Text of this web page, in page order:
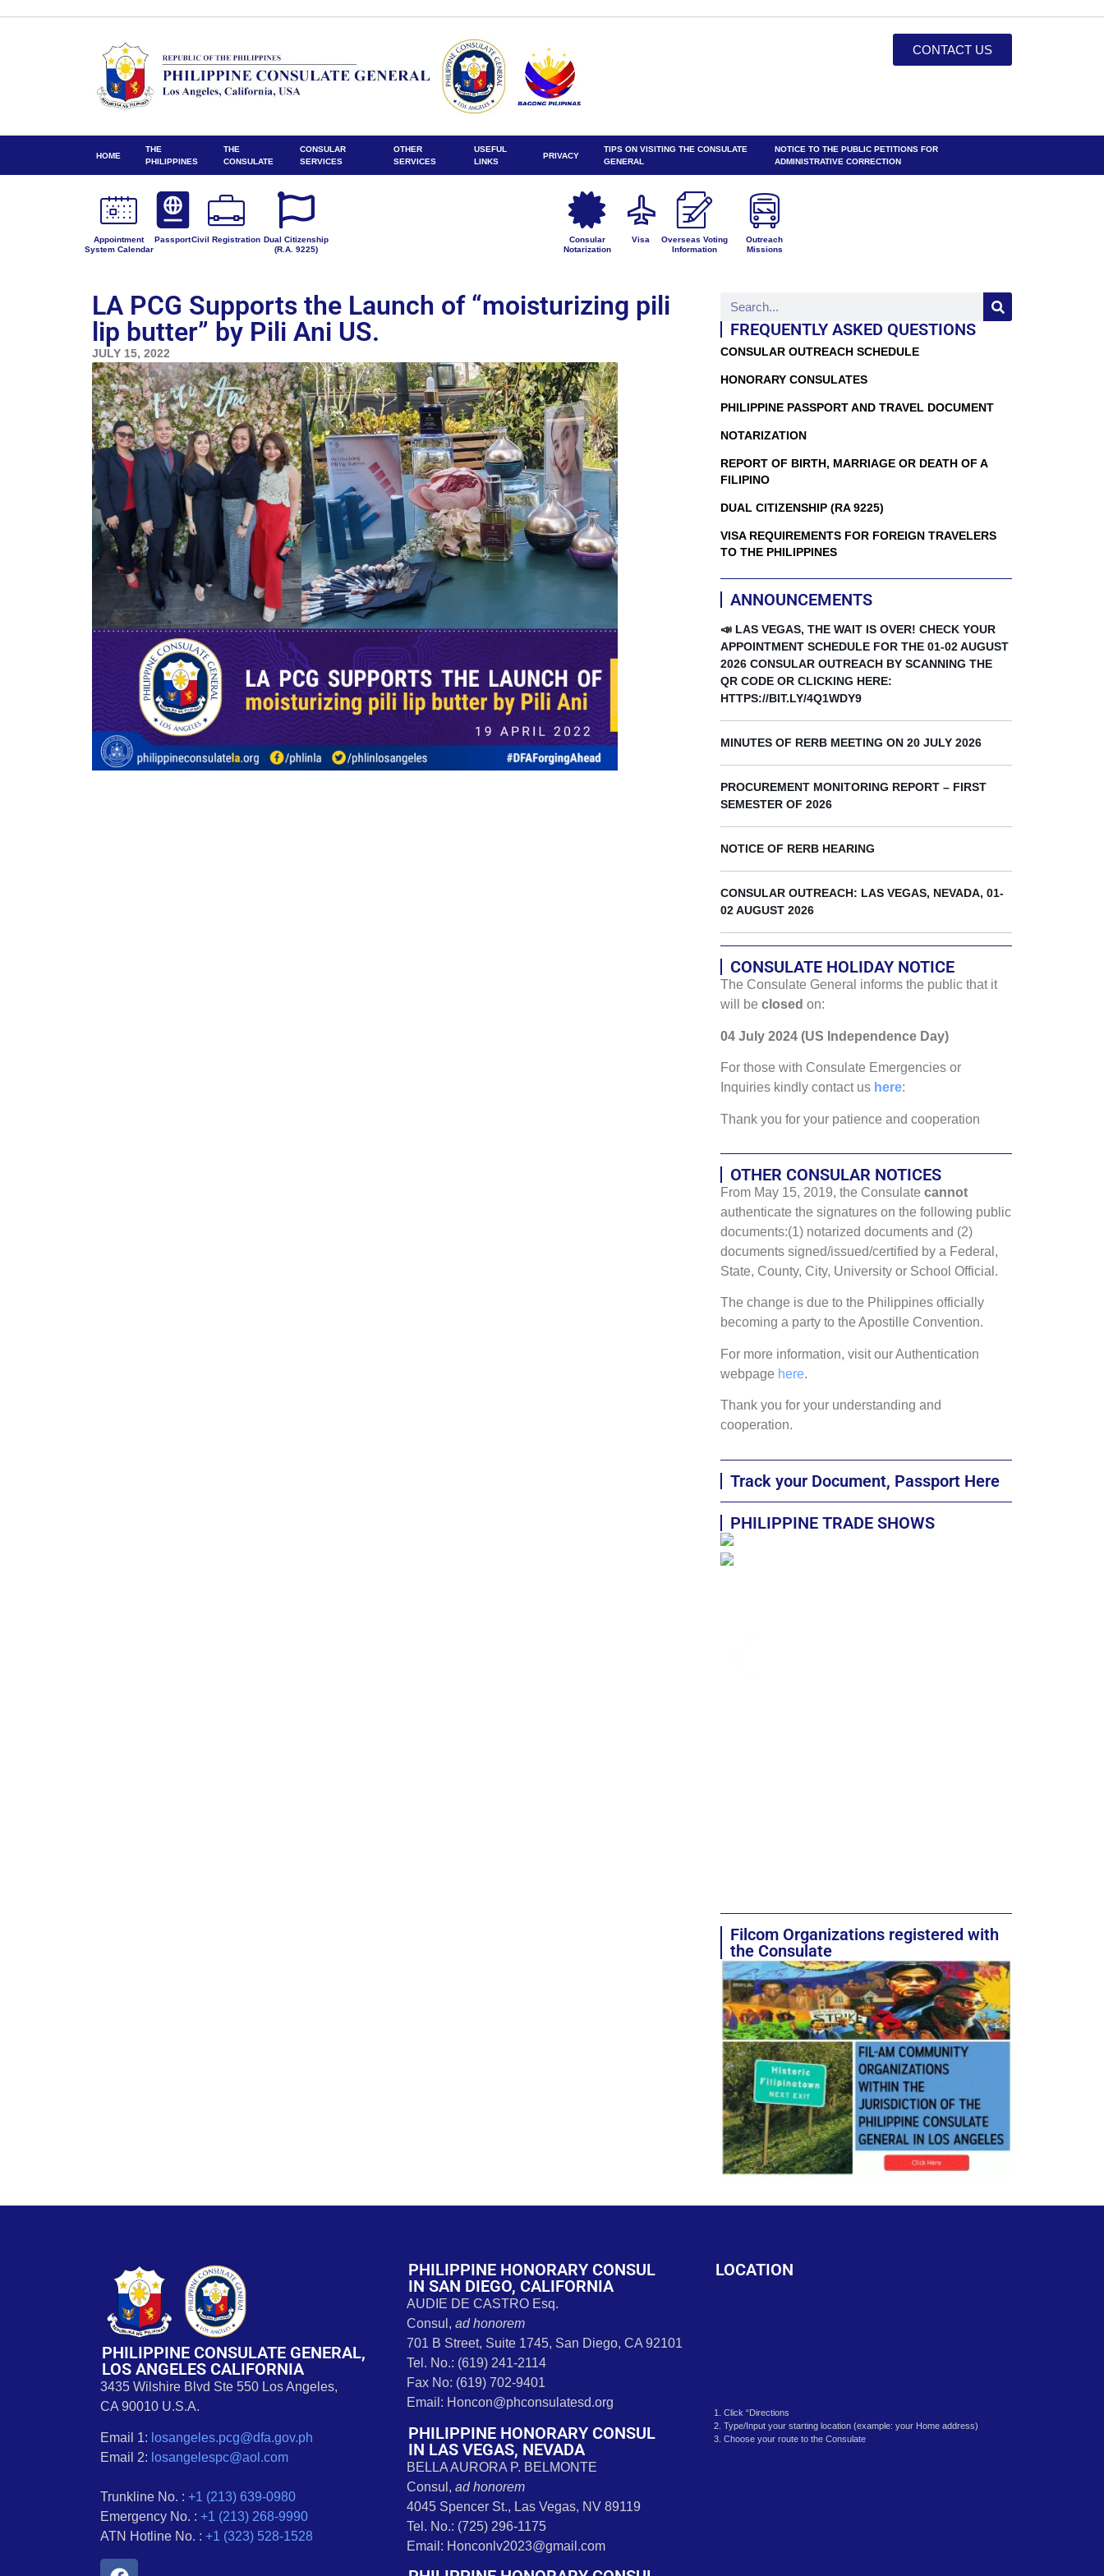
to
CONTACT US
HOME
THE
PHILIPPINES
THE
CONSULATE
CONSULAR
SERVICES
OTHER
SERVICES
USEFUL
LINKS
PRIVACY
TIPS ON VISITING THE CONSULATE
GENERAL
NOTICE TO THE PUBLIC PETITIONS FOR
ADMINISTRATIVE CORRECTION
Appointment
System Calendar
PassportCivil Registration Dual Citizenship
(R.A. 9225)
Consular
Notarization
Visa
Overseas Voting
Information
Outreach
Missions
LA PCG Supports the Launch of “moisturizing pili
lip butter” by Pili Ani US.
JULY 15, 2022
FREQUENTLY ASKED QUESTIONS
CONSULAR OUTREACH SCHEDULE
HONORARY CONSULATES
PHILIPPINE PASSPORT AND TRAVEL DOCUMENT
NOTARIZATION
REPORT OF BIRTH, MARRIAGE OR DEATH OF A
FILIPINO
DUAL CITIZENSHIP (RA 9225)
VISA REQUIREMENTS FOR FOREIGN TRAVELERS
TO THE PHILIPPINES
ANNOUNCEMENTS
📣 LAS VEGAS, THE WAIT IS OVER! CHECK YOUR
APPOINTMENT SCHEDULE FOR THE 01-02 AUGUST
2026 CONSULAR OUTREACH BY SCANNING THE
QR CODE OR CLICKING HERE:
HTTPS://BIT.LY/4Q1WDY9
MINUTES OF RERB MEETING ON 20 JULY 2026
PROCUREMENT MONITORING REPORT – FIRST
SEMESTER OF 2026
NOTICE OF RERB HEARING
CONSULAR OUTREACH: LAS VEGAS, NEVADA, 01-
02 AUGUST 2026
CONSULATE HOLIDAY NOTICE
The Consulate General informs the public that it
will be closed on:
04 July 2024 (US Independence Day)
For those with Consulate Emergencies or
Inquiries kindly contact us here:
Thank you for your patience and cooperation
OTHER CONSULAR NOTICES
From May 15, 2019, the Consulate cannot
authenticate the signatures on the following public
documents:(1) notarized documents and (2)
documents signed/issued/certified by a Federal,
State, County, City, University or School Official.
The change is due to the Philippines officially
becoming a party to the Apostille Convention.
For more information, visit our Authentication
webpage here.
Thank you for your understanding and
cooperation.
Track your Document, Passport Here
PHILIPPINE TRADE SHOWS
Filcom Organizations registered with
the Consulate
PHILIPPINE CONSULATE GENERAL,
LOS ANGELES CALIFORNIA
3435 Wilshire Blvd Ste 550 Los Angeles,
CA 90010 U.S.A.
Email 1: losangeles.pcg@dfa.gov.ph
Email 2: losangelespc@aol.com
Trunkline No. : +1 (213) 639-0980
Emergency No. : +1 (213) 268-9990
ATN Hotline No. : +1 (323) 528-1528
PHILIPPINE HONORARY CONSUL
IN SAN DIEGO, CALIFORNIA
AUDIE DE CASTRO Esq.
Consul,ad honorem
701 B Street, Suite 1745, San Diego, CA 92101
Tel. No.: (619) 241-2114
Fax No: (619) 702-9401
Email: Honcon@phconsulatesd.org
PHILIPPINE HONORARY CONSUL
IN LAS VEGAS, NEVADA
BELLA AURORA P. BELMONTE
Consul,ad honorem
4045 Spencer St., Las Vegas, NV 89119
Tel. No.: (725) 296-1175
Email: Honconlv2023@gmail.com
LOCATION
1. Click “Directions
2. Type/Input your starting location (example: your Home address)
3. Choose your route to the Consulate